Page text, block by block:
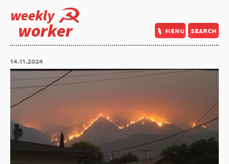
weekly
worker menu search
14.11.2024